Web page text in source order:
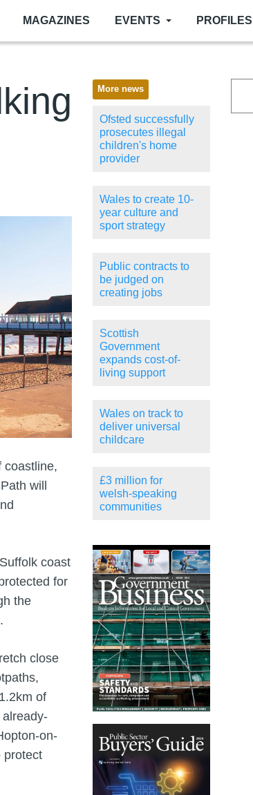
MAGAZINES EVENTS PROFILES
coastline,
will
coast
for
the
close
of
on-
protect
More news
Ofsted successfully
prosecutes illegal
children's home
provider
Wales to create 10-
year culture and
sport strategy
Public contracts to
be judged on
creating jobs
Scottish
Government
expands cost-of-
living support
Wales on track to
deliver universal
childcare
£3 million for
welsh-speaking
communities